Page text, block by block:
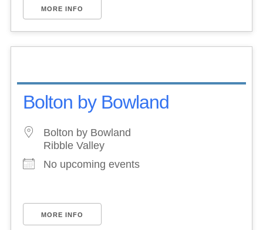
MORE INFO
Bolton by Bowland
Bolton by Bowland
Ribble Valley
No upcoming events
MORE INFO